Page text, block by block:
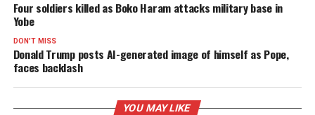
RELATED TOPICS: FEATURED